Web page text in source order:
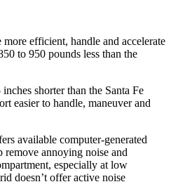
efficient, handle and accelerate
to 950 pounds less than the
shorter than the Santa Fe
easier to handle, maneuver and
available computer-generated
remove annoying noise and
especially at low
doesn’t offer active noise